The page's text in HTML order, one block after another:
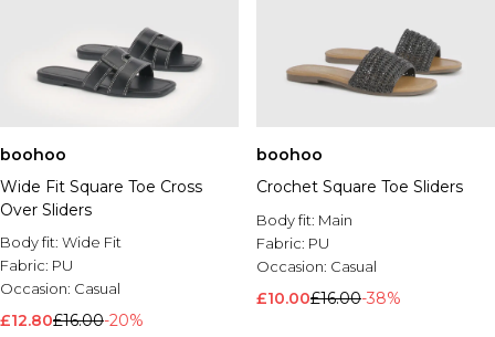
boohoo
Wide Fit Square Toe Cross
Over Sliders
Body fit: Wide Fit
Fabric: PU
Occasion: Casual
£12.80£16.00-20%
boohoo
Crochet Square Toe Sliders
Body fit: Main
Fabric: PU
Occasion: Casual
£10.00£16.00-38%